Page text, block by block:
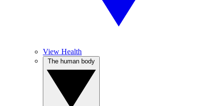
View Health